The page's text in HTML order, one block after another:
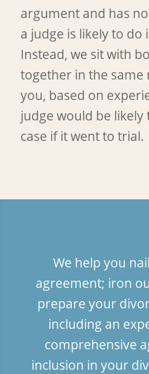
argument and has
a judge is likely to do
Instead, we sit with
together in the same
you, based on
judge would be
case if it went to trial.
We help you
agreement; iron
prepare your
including an
comprehensive
inclusion in your